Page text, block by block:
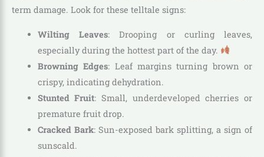
term damage. Look for these telltale signs:
Wilting Leaves: Drooping or curling leaves,
especially during the hottest part of the day.
Browning Edges: Leaf margins turning brown or
crispy, indicating dehydration.
Stunted Fruit: Small, underdeveloped cherries or
premature fruit drop.
Cracked Bark: Sun-exposed bark splitting, a sign of
sunscald.